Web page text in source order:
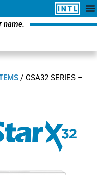
name.
/ CSA32 SERIES –